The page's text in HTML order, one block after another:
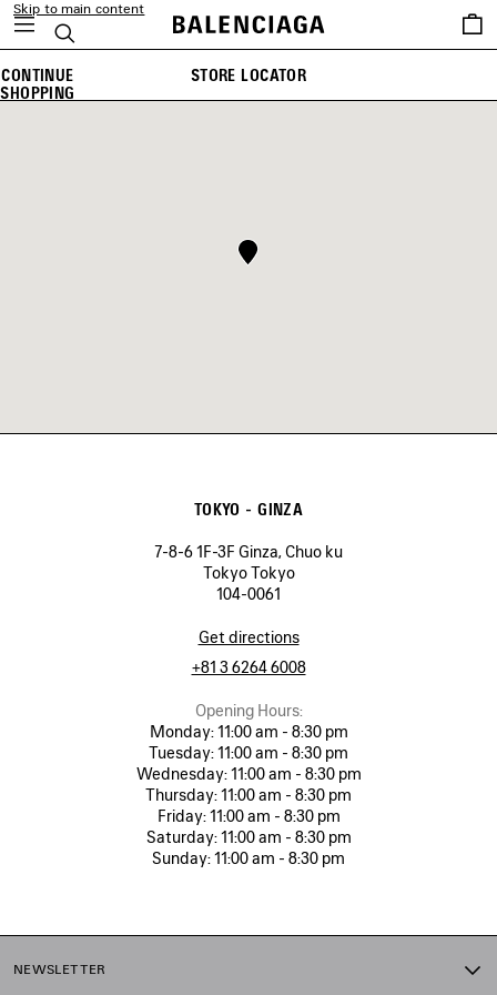
Skip to main content
Search
Saved
items
CONTINUE
SHOPPING
STORE LOCATOR
TOKYO - GINZA
7-8-6 1F-3F Ginza, Chuo ku
Tokyo Tokyo
104-0061
Get directions
+81 3 6264 6008
Opening Hours:
Monday:11:00 am - 8:30 pm
Tuesday:11:00 am - 8:30 pm
Wednesday:11:00 am - 8:30 pm
Thursday:11:00 am - 8:30 pm
Friday:11:00 am - 8:30 pm
Saturday:11:00 am - 8:30 pm
Sunday:11:00 am - 8:30 pm
NEWSLETTER